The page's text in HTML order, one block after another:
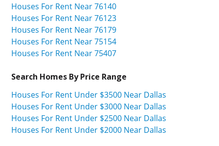
Houses For Rent Near 76140
Houses For Rent Near 76123
Houses For Rent Near 76179
Houses For Rent Near 75154
Houses For Rent Near 75407
Search Homes By Price Range
Houses For Rent Under $3500 Near Dallas
Houses For Rent Under $3000 Near Dallas
Houses For Rent Under $2500 Near Dallas
Houses For Rent Under $2000 Near Dallas